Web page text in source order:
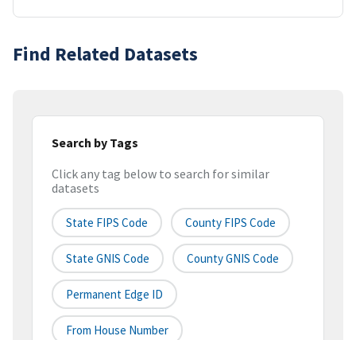
Find Related Datasets
Search by Tags
Click any tag below to search for similar
datasets
State FIPS Code County FIPS Code
State GNIS Code County GNIS Code
Permanent Edge ID
From House Number